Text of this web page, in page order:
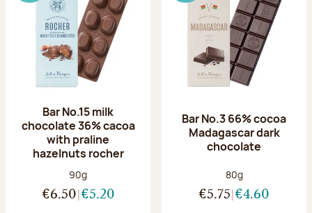
Bar No.15 milk
chocolate 36% cacoa
with praline
hazelnuts rocher
Net weight:
90g
€6.50 €5.20
Bar No.3 66% cocoa
Madagascar dark
chocolate
Net weight:
80g
€5.75 €4.60